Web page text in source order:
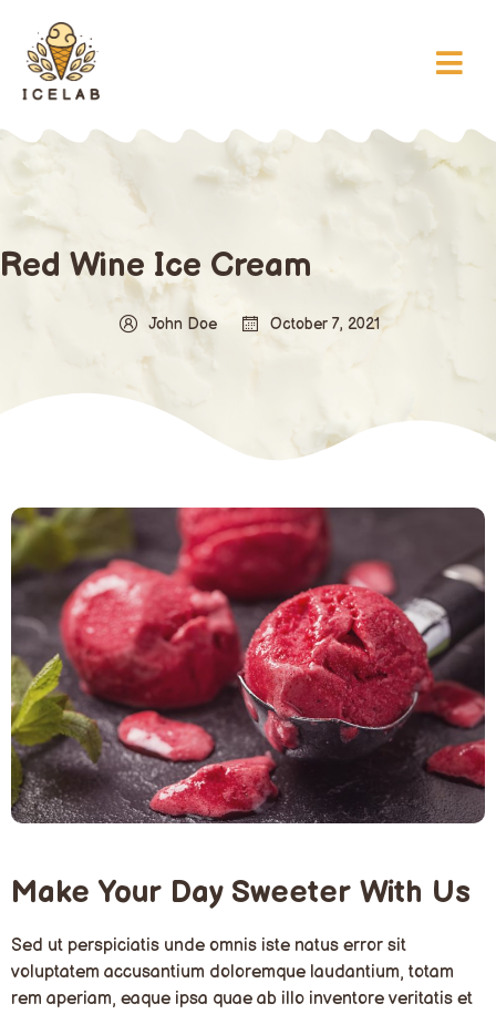
Red Wine Ice Cream
John Doe October 7, 2021
Make Your Day Sweeter With Us
Sed ut perspiciatis unde omnis iste natus error sit
voluptatem accusantium doloremque laudantium, totam
rem aperiam, eaque ipsa quae ab illo inventore veritatis et